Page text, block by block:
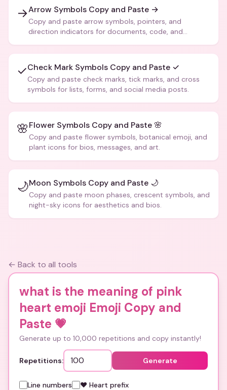
→Arrow Symbols Copy and Paste →
Copy and paste arrow symbols, pointers, and
direction indicators for documents, code, and
✓Check Mark Symbols Copy and Paste ✓
Copy and paste check marks, tick marks, and cross
symbols for lists, forms, and social media posts.
🌸Flower Symbols Copy and Paste 🌸
Copy and paste flower symbols, botanical emoji, and
plant icons for bios, messages, and art.
🌙Moon Symbols Copy and Paste 🌙
Copy and paste moon phases, crescent symbols, and
night-sky icons for aesthetics and bios.
← Back to all tools
what is the meaning of pink
heart emoji Emoji Copy and
Paste 💗
Generate up to 10,000 repetitions and copy instantly!
Repetitions: Generate
Line numbers ❤️ Heart prefix